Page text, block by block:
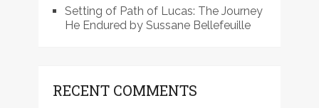
Setting of Path of Lucas: The Journey
He Endured by Sussane Bellefeuille
RECENT COMMENTS